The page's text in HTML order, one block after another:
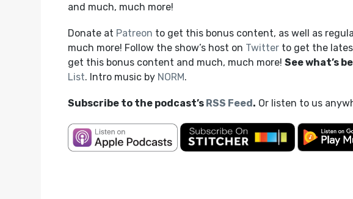
and much, much more!
Donate at Patreon to get this bonus content, as well as
much more! Follow the show’s host on Twitterto get the
get this bonus content and much, much more! See what’s
List. Intro music by NORM.
Subscribe to the podcast’s RSS Feed. Or listen to us